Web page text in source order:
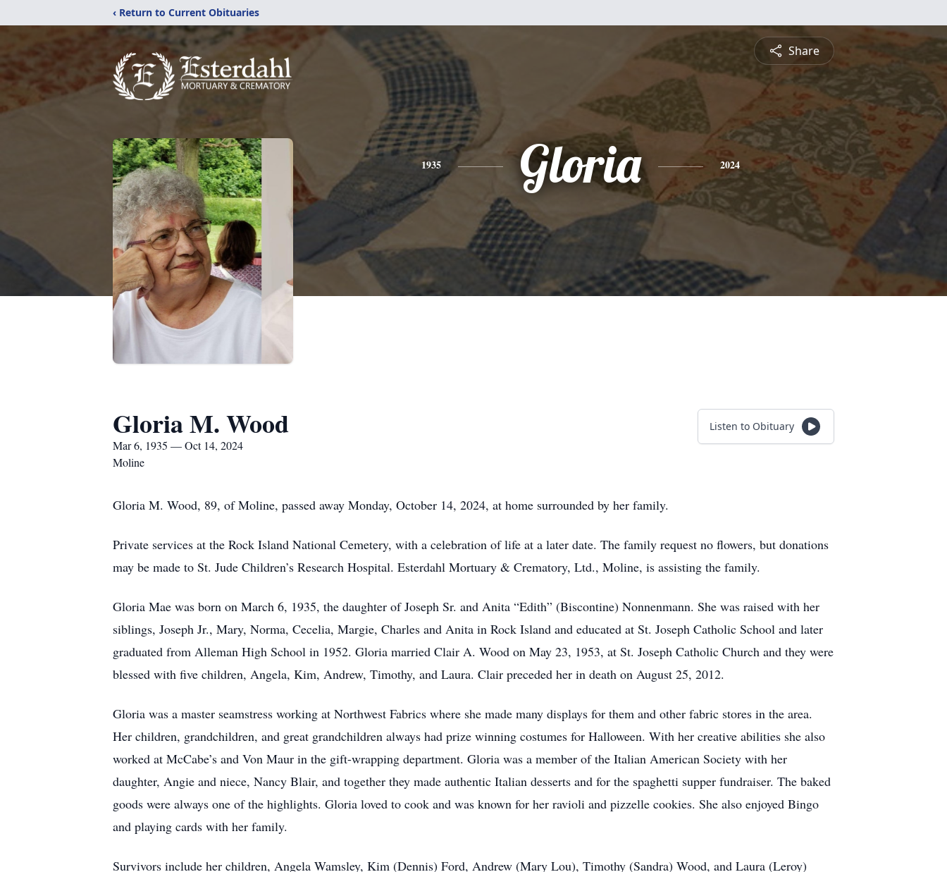
‹ Return to Current Obituaries
Share
1935 Gloria 2024
Gloria M. Wood
Mar 6, 1935 — Oct 14, 2024
Moline
Listen to Obituary
Gloria M. Wood, 89, of Moline, passed away Monday, October 14, 2024, at home surrounded by her family.
Private services at the Rock Island National Cemetery, with a celebration of life at a later date. The family request no flowers, but donations
may be made to St. Jude Children’s Research Hospital. Esterdahl Mortuary & Crematory, Ltd., Moline, is assisting the family.
Gloria Mae was born on March 6, 1935, the daughter of Joseph Sr. and Anita “Edith” (Biscontine) Nonnenmann. She was raised with her
siblings, Joseph Jr., Mary, Norma, Cecelia, Margie, Charles and Anita in Rock Island and educated at St. Joseph Catholic School and later
graduated from Alleman High School in 1952. Gloria married Clair A. Wood on May 23, 1953, at St. Joseph Catholic Church and they were
blessed with five children, Angela, Kim, Andrew, Timothy, and Laura. Clair preceded her in death on August 25, 2012.
Gloria was a master seamstress working at Northwest Fabrics where she made many displays for them and other fabric stores in the area.
Her children, grandchildren, and great grandchildren always had prize winning costumes for Halloween. With her creative abilities she also
worked at McCabe’s and Von Maur in the gift-wrapping department. Gloria was a member of the Italian American Society with her
daughter, Angie and niece, Nancy Blair, and together they made authentic Italian desserts and for the spaghetti supper fundraiser. The baked
goods were always one of the highlights. Gloria loved to cook and was known for her ravioli and pizzelle cookies. She also enjoyed Bingo
and playing cards with her family.
Survivors include her children, Angela Wamsley, Kim (Dennis) Ford, Andrew (Mary Lou), Timothy (Sandra) Wood, and Laura (Leroy)